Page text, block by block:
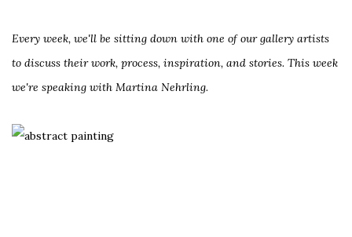
Every week, we'll be sitting down with one of our gallery artists
to discuss their work, process, inspiration, and stories. This week
we're speaking with Martina Nehrling.